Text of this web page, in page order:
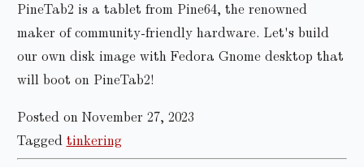
PineTab2 is a tablet from Pine64, the renowned
maker of community-friendly hardware. Let's build
our own disk image with Fedora Gnome desktop that
will boot on PineTab2!
Posted on November 27, 2023
Tagged tinkering